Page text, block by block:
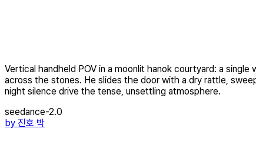
Vertical handheld POV in a moonlit hanok courtyard: a
across the stones. He slides the door with a dry rattle,
night silence drive the tense, unsettling atmosphere.
seedance-2.0
by 진호 박